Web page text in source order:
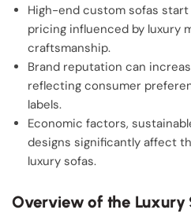
High-end custom sofas
pricing influenced by luxury
craftsmanship.
Brand reputation can
reflecting consumer
labels.
Economic factors,
designs significantly affect
luxury sofas.
Overview of the Luxury